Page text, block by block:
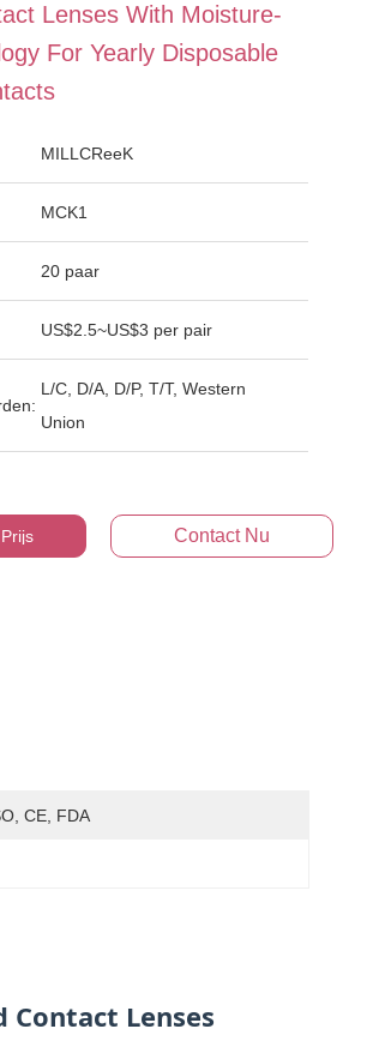
Lenses With Moisture-
For Yearly Disposable
MILLCReeK
MCK1
20 paar
US$2.5~US$3 per pair
L/C, D/A, D/P, T/T, Western
Union
Contact Nu
CE, FDA
Contact Lenses